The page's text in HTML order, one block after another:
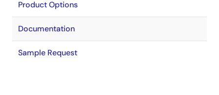
Product Options
Documentation
Sample Request